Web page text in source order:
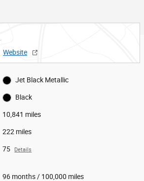
Website
Jet Black Metallic
Black
10,841 miles
222 miles
75 Details
96 months / 100,000 miles